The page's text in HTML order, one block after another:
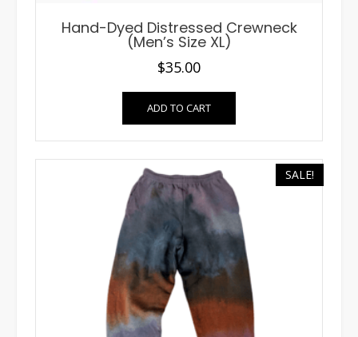
Hand-Dyed Distressed Crewneck
(Men’s Size XL)
$35.00
ADD TO CART
SALE!